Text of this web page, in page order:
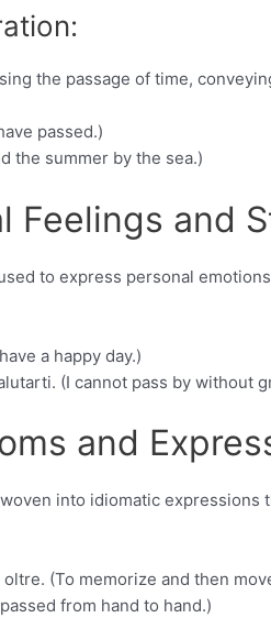
the passage of time,
passed.)
the summer by the sea.)
Feelings and
to express personal
a happy day.)
(I cannot pass by without
and
into idiomatic expressions
(To memorize and then
from hand to hand.)